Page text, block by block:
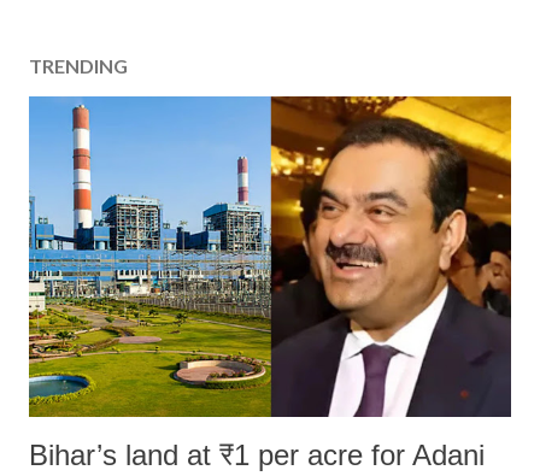
TRENDING
Bihar’s land at ₹1 per acre for Adani